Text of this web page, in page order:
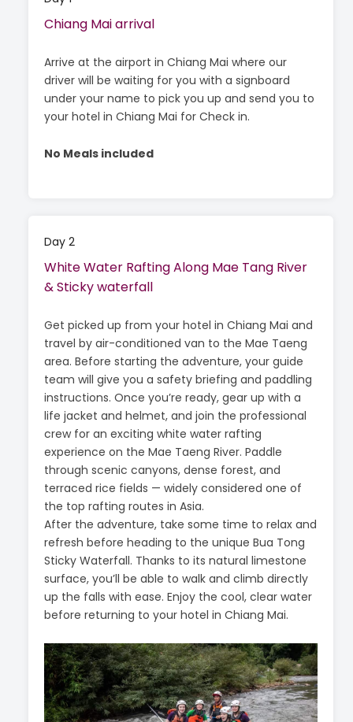
Chiang Mai arrival
Arrive at the airport in Chiang Mai where our
driver will be waiting for you with a signboard
under your name to pick you up and send you to
your hotel in Chiang Mai for Check in.
No Meals included
Day 2
White Water Rafting Along Mae Tang River
& Sticky waterfall
Get picked up from your hotel in Chiang Mai and
travel by air-conditioned van to the Mae Taeng
area. Before starting the adventure, your guide
team will give you a safety briefing and paddling
instructions. Once you’re ready, gear up with a
life jacket and helmet, and join the professional
crew for an exciting white water rafting
experience on the Mae Taeng River. Paddle
through scenic canyons, dense forest, and
terraced rice fields — widely considered one of
the top rafting routes in Asia.
After the adventure, take some time to relax and
refresh before heading to the unique Bua Tong
Sticky Waterfall. Thanks to its natural limestone
surface, you’ll be able to walk and climb directly
up the falls with ease. Enjoy the cool, clear water
before returning to your hotel in Chiang Mai.